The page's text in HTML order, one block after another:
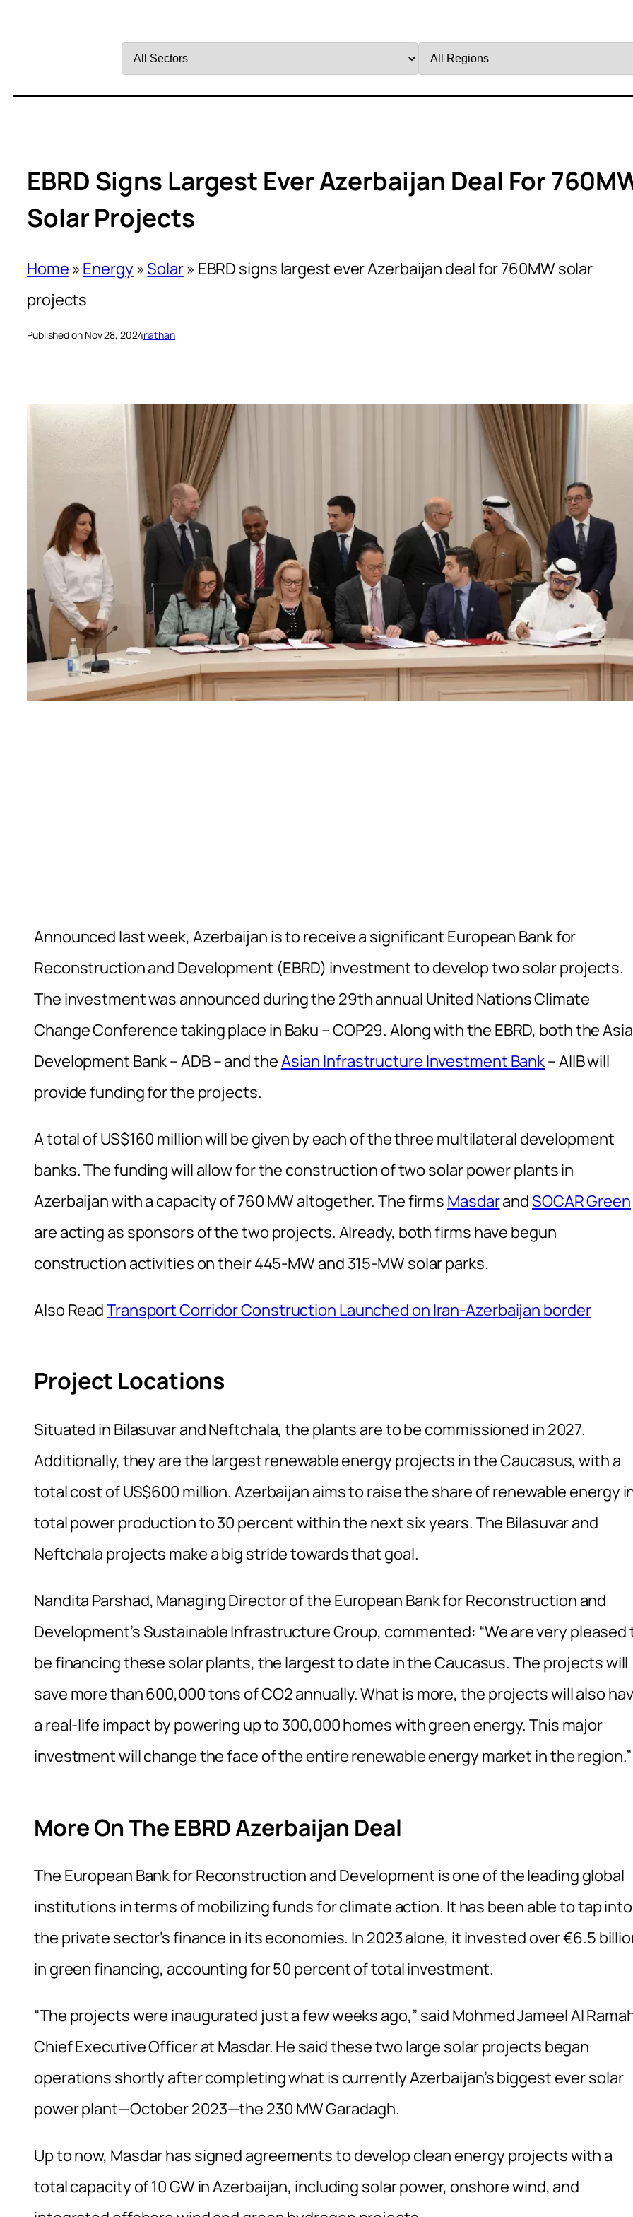
by
by
EBRD Signs Largest Ever Azerbaijan Deal For
Solar Projects
Home » Energy » Solar» EBRD signs largest ever Azerbaijan deal for 760MW solar
projects
Published on Nov 28, 2024nathan
Announced last week, Azerbaijan is to receive a significant European Bank for
Reconstruction and Development (EBRD) investment to develop two solar projects.
The investment was announced during the 29th annual United Nations Climate
Change Conference taking place in Baku – COP29. Along with the EBRD, both the
Development Bank – ADB – and theAsian Infrastructure Investment Bank– AIIB will
provide funding for the projects.
A total of US$160 million will be given by each of the three multilateral development
banks. The funding will allow for the construction of two solar power plants in
Azerbaijan with a capacity of 760 MW altogether. The firms Masdarand SOCAR Green
are acting as sponsors of the two projects. Already, both firms have begun
construction activities on their 445-MW and 315-MW solar parks.
Also ReadTransport Corridor Construction Launched on Iran-Azerbaijan border
Project Locations
Situated in Bilasuvar and Neftchala, the plants are to be commissioned in 2027.
Additionally, they are the largest renewable energy projects in the Caucasus, with a
total cost of US$600 million. Azerbaijan aims to raise the share of renewable energy
total power production to 30 percent within the next six years. The Bilasuvar and
Neftchala projects make a big stride towards that goal.
Nandita Parshad, Managing Director of the European Bank for Reconstruction and
Development’s Sustainable Infrastructure Group, commented: “We are very pleased
be financing these solar plants, the largest to date in the Caucasus. The projects will
save more than 600,000 tons of CO2 annually. What is more, the projects will also
a real-life impact by powering up to 300,000 homes with green energy. This major
investment will change the face of the entire renewable energy market in the region.”
More On The EBRD Azerbaijan Deal
The European Bank for Reconstruction and Development is one of the leading global
institutions in terms of mobilizing funds for climate action. It has been able to tap into
the private sector’s finance in its economies. In 2023 alone, it invested over €6.5
in green financing, accounting for 50 percent of total investment.
“The projects were inaugurated just a few weeks ago,” said Mohmed Jameel Al
Chief Executive Officer at Masdar. He said these two large solar projects began
operations shortly after completing what is currently Azerbaijan’s biggest ever solar
power plant—October 2023—the 230 MW Garadagh.
Up to now, Masdar has signed agreements to develop clean energy projects with a
total capacity of 10 GW in Azerbaijan, including solar power, onshore wind, and